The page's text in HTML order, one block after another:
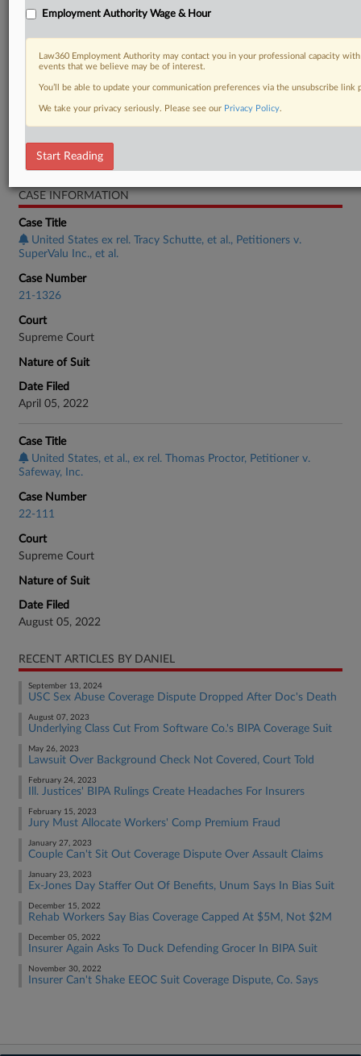
RELATED SECTIONS
Employment Authority Other
CASE INFORMATION
Case Title
United States ex rel. Tracy Schutte, et al., Petitioners v.
SuperValu Inc., et al.
Case Number
21-1326
Court
Supreme Court
Nature of Suit
Date Filed
April 05, 2022
Case Title
United States, et al., ex rel. Thomas Proctor, Petitioner v.
Safeway, Inc.
Case Number
22-111
Court
Supreme Court
Nature of Suit
Date Filed
August 05, 2022
RECENT ARTICLES BY DANIEL
September 13, 2024
USC Sex Abuse Coverage Dispute Dropped After Doc's Death
August 07, 2023
Underlying Class Cut From Software Co.'s BIPA Coverage Suit
May 26, 2023
Lawsuit Over Background Check Not Covered, Court Told
February 24, 2023
Ill. Justices' BIPA Rulings Create Headaches For Insurers
February 15, 2023
Jury Must Allocate Workers' Comp Premium Fraud
January 27, 2023
Couple Can't Sit Out Coverage Dispute Over Assault Claims
January 23, 2023
Ex-Jones Day Staffer Out Of Benefits, Unum Says In Bias Suit
December 15, 2022
Rehab Workers Say Bias Coverage Capped At $5M, Not $2M
December 05, 2022
Insurer Again Asks To Duck Defending Grocer In BIPA Suit
November 30, 2022
Insurer Can't Shake EEOC Suit Coverage Dispute, Co. Says
Employment Authority Wage & Hour
Law360 Employment Authority may contact you in your professional capacity
events that we believe may be of interest.
You’ll be able to update your communication preferences via the unsubscribe
We take your privacy seriously. Please see our Privacy Policy.
Start Reading